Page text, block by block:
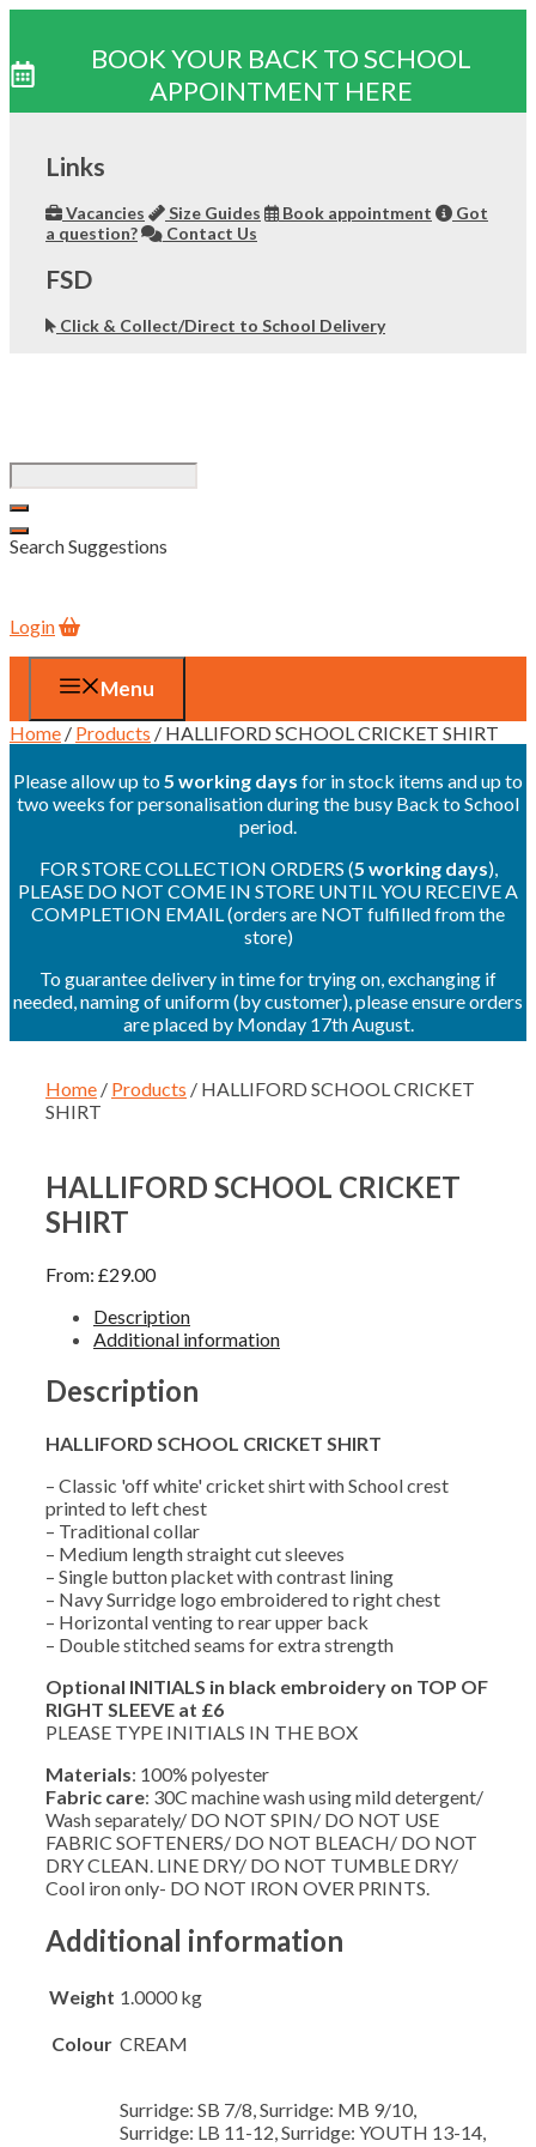
BOOK YOUR BACK TO SCHOOL
APPOINTMENT HERE
contentLinks
Vacancies Size Guides Book appointment
Got
a question?
Contact Us
FSD
Click & Collect/Direct to School Delivery
Search Suggestions
Login
Menu
Home / Products / HALLIFORD SCHOOL CRICKET SHIRT
Please allow up to 5 working days for in stock items and up to
two weeks for personalisation during the busy Back to School
period.
FOR STORE COLLECTION ORDERS (5 working days),
PLEASE DO NOT COME IN STORE UNTIL YOU RECEIVE A
COMPLETION EMAIL (orders are NOT fulfilled from the
store)
To guarantee delivery in time for trying on, exchanging if
needed, naming of uniform (by customer), please ensure orders
are placed by Monday 17th August.
Home / Products / HALLIFORD SCHOOL CRICKET
SHIRT
HALLIFORD SCHOOL CRICKET
SHIRT
From: £29.00
Description
Additional information
Description
HALLIFORD SCHOOL CRICKET SHIRT
– Classic 'off white' cricket shirt with School crest
printed to left chest
– Traditional collar
– Medium length straight cut sleeves
– Single button placket with contrast lining
– Navy Surridge logo embroidered to right chest
– Horizontal venting to rear upper back
– Double stitched seams for extra strength
Optional INITIALS in black embroidery on TOP OF
RIGHT SLEEVE at £6
PLEASE TYPE INITIALS IN THE BOX
Materials: 100% polyester
Fabric care: 30C machine wash using mild detergent/
Wash separately/ DO NOT SPIN/ DO NOT USE
FABRIC SOFTENERS/ DO NOT BLEACH/ DO NOT
DRY CLEAN. LINE DRY/ DO NOT TUMBLE DRY/
Cool iron only- DO NOT IRON OVER PRINTS.
Additional information
Weight 1.0000 kg
Colour CREAM
Surridge: SB 7/8, Surridge: MB 9/10,
Surridge: LB 11-12, Surridge: YOUTH 13-14,